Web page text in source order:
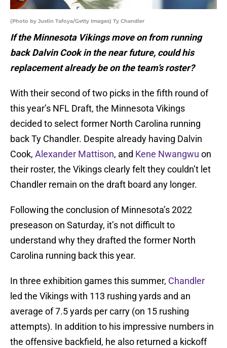
(Photo by Justin Tafoya/Getty Images) Ty Chandler
If the Minnesota Vikings move on from running
back Dalvin Cook in the near future, could his
replacement already be on the team’s roster?
With their second of two picks in the fifth round of
this year’s NFL Draft, the Minnesota Vikings
decided to select former North Carolina running
back Ty Chandler. Despite already having Dalvin
Cook, Alexander Mattison, and Kene Nwangwu on
their roster, the Vikings clearly felt they couldn’t let
Chandler remain on the draft board any longer.
Following the conclusion of Minnesota’s 2022
preseason on Saturday, it’s not difficult to
understand why they drafted the former North
Carolina running back this year.
In three exhibition games this summer, Chandler
led the Vikings with 113 rushing yards and an
average of 7.5 yards per carry (on 15 rushing
attempts). In addition to his impressive numbers in
the offensive backfield, he also returned a kickoff